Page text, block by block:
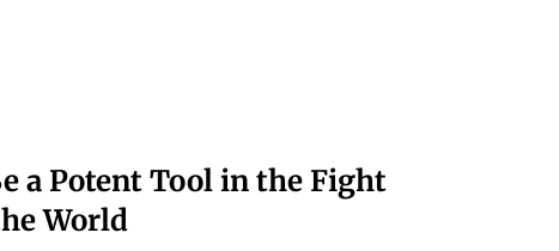
a Potent Tool in the Fight
World